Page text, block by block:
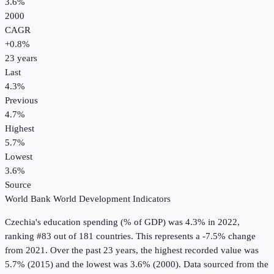
3.6%
2000
CAGR
+0.8%
23 years
Last
4.3%
Previous
4.7%
Highest
5.7%
Lowest
3.6%
Source
World Bank World Development Indicators
Czechia's education spending (% of GDP) was 4.3% in 2022,
ranking #83 out of 181 countries. This represents a -7.5% change
from 2021. Over the past 23 years, the highest recorded value was
5.7% (2015) and the lowest was 3.6% (2000). Data sourced from the